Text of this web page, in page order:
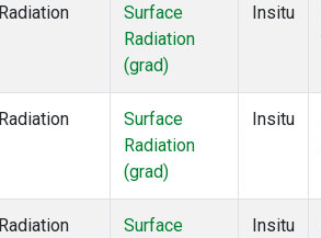
Radiation
Surface
Radiation
(grad)
Insitu
Radiation
Surface
Radiation
(grad)
Insitu
Radiation
Surface
Insitu